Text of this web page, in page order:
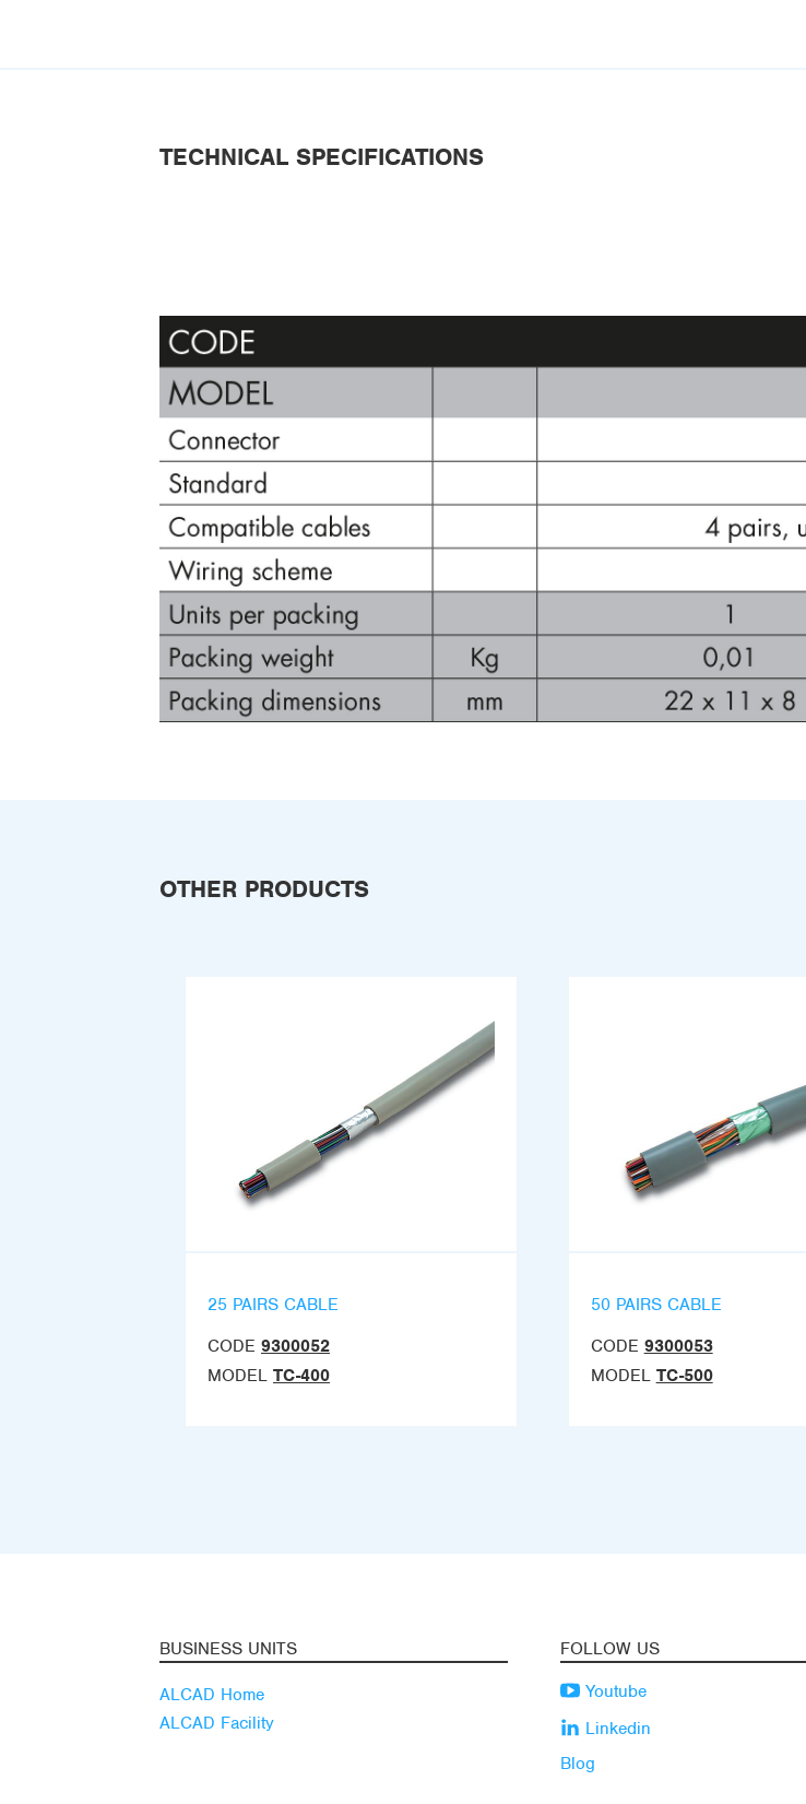
TECHNICAL SPECIFICATIONS
OTHER PRODUCTS
25 PAIRS CABLE
CODE 9300052
MODEL TC-400
50 PAIRS CABLE
CODE 9300053
MODEL TC-500
BUSINESS UNITS
ALCAD Home
ALCAD Facility
FOLLOW US
Youtube
Linkedin
Blog